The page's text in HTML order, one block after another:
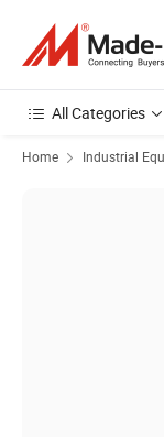
All Categories
Home Industrial